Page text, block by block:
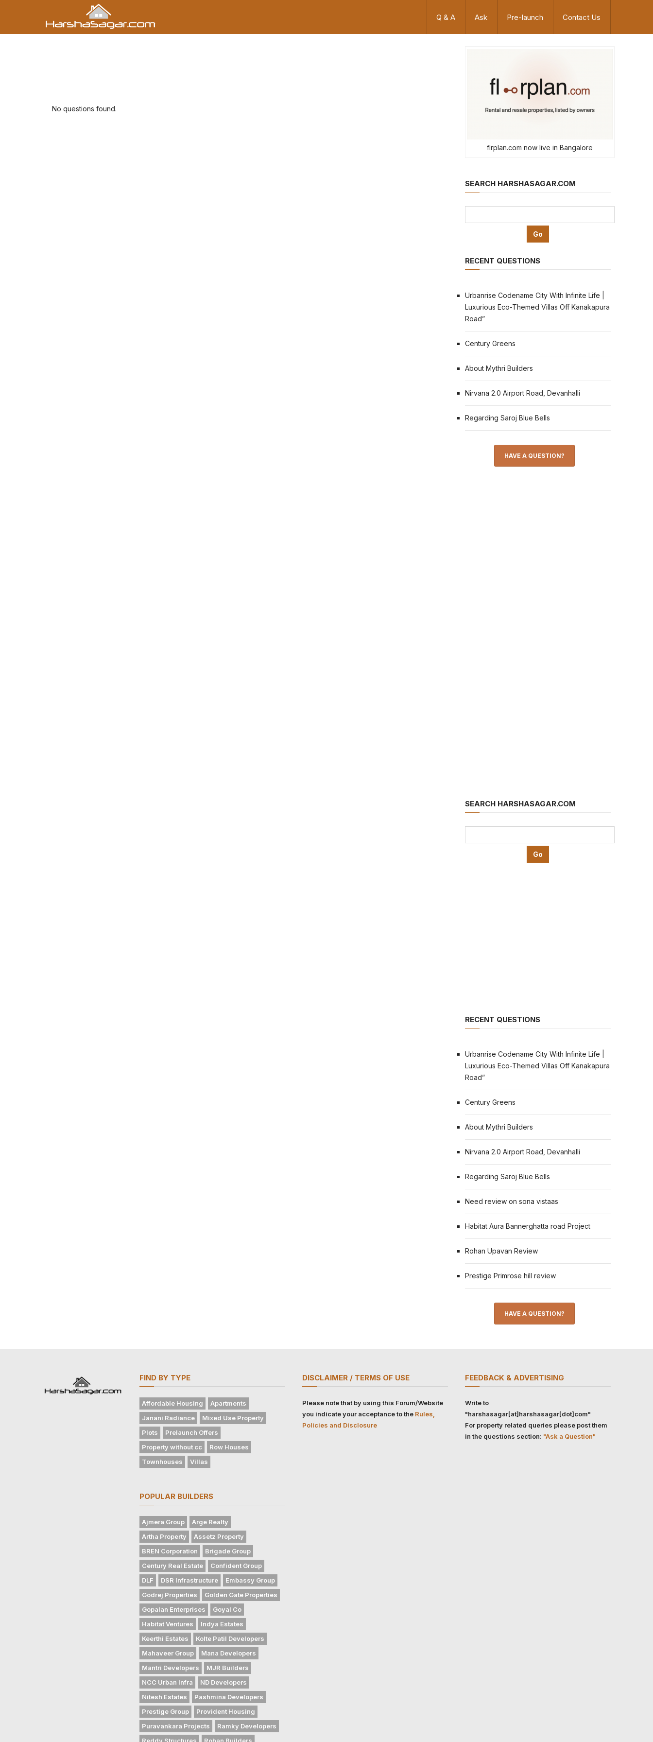
Q & A Ask Pre-launch Contact Us
No questions found.
flrplan.com now live in Bangalore
SEARCH HARSHASAGAR.COM
RECENT QUESTIONS
Urbanrise Codename City With Infinite Life |
Luxurious Eco-Themed Villas Off Kanakapura
Road”
Century Greens
About Mythri Builders
Nirvana 2.0 Airport Road, Devanhalli
Regarding Saroj Blue Bells
HAVE A QUESTION?
SEARCH HARSHASAGAR.COM
RECENT QUESTIONS
Urbanrise Codename City With Infinite Life |
Luxurious Eco-Themed Villas Off Kanakapura
Road”
Century Greens
About Mythri Builders
Nirvana 2.0 Airport Road, Devanhalli
Regarding Saroj Blue Bells
Need review on sona vistaas
Habitat Aura Bannerghatta road Project
Rohan Upavan Review
Prestige Primrose hill review
HAVE A QUESTION?
FIND BY TYPE
Affordable Housing
Apartments
Janani Radiance
Mixed Use Property
Plots
Prelaunch Offers
Property without cc
Row Houses
Townhouses
Villas
POPULAR BUILDERS
Ajmera Group
Arge Realty
Artha Property
Assetz Property
BREN Corporation
Brigade Group
Century Real Estate
Confident Group
DLF
DSR Infrastructure
Embassy Group
Godrej Properties
Golden Gate Properties
Gopalan Enterprises
Goyal Co
Habitat Ventures
Indya Estates
Keerthi Estates
Kolte Patil Developers
Mahaveer Group
Mana Developers
Mantri Developers
MJR Builders
NCC Urban Infra
ND Developers
Nitesh Estates
Pashmina Developers
Prestige Group
Provident Housing
Puravankara Projects
Ramky Developers
DISCLAIMER / TERMS OF USE
Please note that by using this Forum/Website
you indicate your acceptance to the Rules,
Policies and Disclosure
FEEDBACK & ADVERTISING
Write to
"harshasagar[at]harshasagar[dot]com"
For property related queries please post them
in the questions section: "Ask a Question"